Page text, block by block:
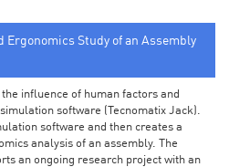
Ergonomics Study of an Assembly
influence of human factors and
software (Tecnomatix Jack).
software and then creates a
analysis of an assembly. The
an ongoing research project with an